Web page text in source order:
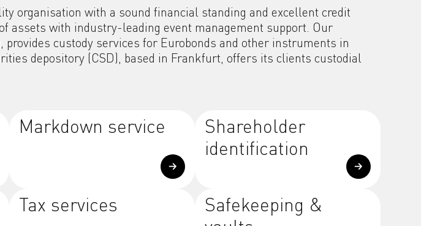
organisation with a sound financial standing and excellent credit
assets with industry-leading event management support. Our
custody services for Eurobonds and other instruments in
depository (CSD), based in Frankfurt, offers its clients custodial
Markdown service
Shareholder
identification
Tax services
Safekeeping &